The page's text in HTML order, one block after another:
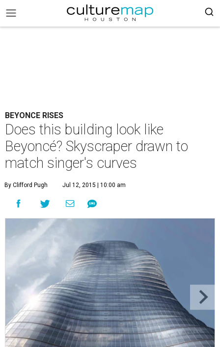
BEYONCE RISES
Does this building look like
Beyoncé? Skyscraper drawn to
match singer's curves
By Clifford Pugh Jul 12, 2015 | 10:00 am